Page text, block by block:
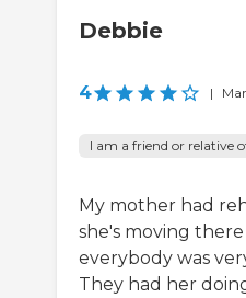
Debbie
4 |
I am a friend or relative
My mother had
she's moving
everybody was
They had her